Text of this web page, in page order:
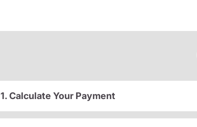
1. Calculate Your Payment